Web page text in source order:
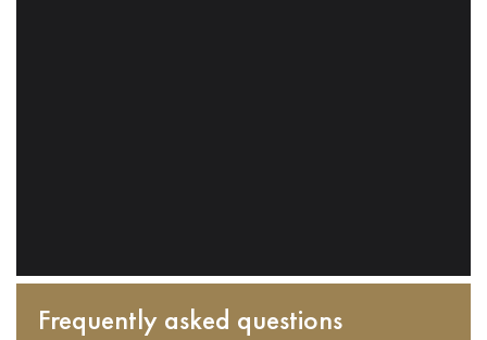
Frequently asked questions